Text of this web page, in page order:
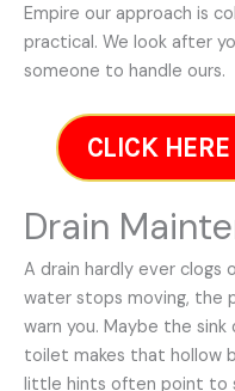
Empire our approach is
practical. We look after
someone to handle ours.
CLICK
Drain
A drain hardly ever clogs
water stops moving, the
warn you. Maybe the
toilet makes that hollow
little hints often point to